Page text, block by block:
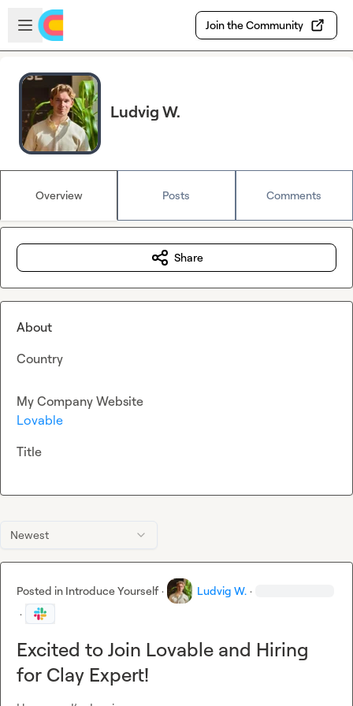
Skip to main content
Open sidebar
Join the Community
Ludvig W.
Overview Posts Comments
Newest
Posted in Introduce Yourself · Ludvig W. ·
·
Excited to Join Lovable and Hiring
for Clay Expert!
Share
About
Country
My Company Website
Lovable
Title